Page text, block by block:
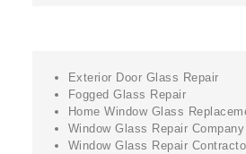
Exterior Door Glass Repair
Fogged Glass Repair
Home Window Glass
Window Glass Repair Company
Window Glass Repair